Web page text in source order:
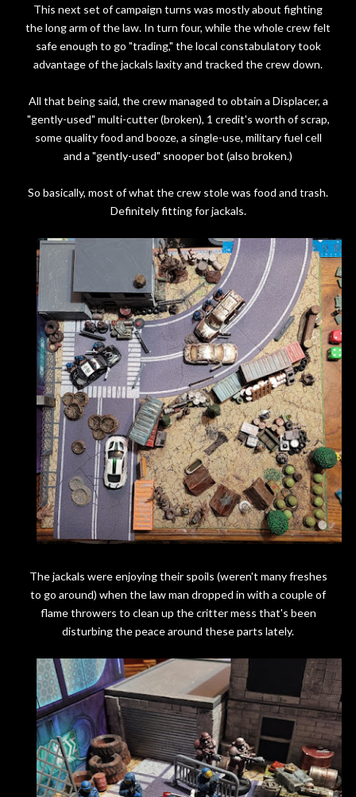
This next set of campaign turns was mostly about fighting
the long arm of the law. In turn four, while the whole crew felt
safe enough to go "trading," the local constabulatory took
advantage of the jackals laxity and tracked the crew down.
All that being said, the crew managed to obtain a Displacer, a
"gently-used" multi-cutter (broken), 1 credit's worth of scrap,
some quality food and booze, a single-use, military fuel cell
and a "gently-used" snooper bot (also broken.)
So basically, most of what the crew stole was food and trash.
Definitely fitting for jackals.
The jackals were enjoying their spoils (weren't many freshes
to go around) when the law man dropped in with a couple of
flame throwers to clean up the critter mess that's been
disturbing the peace around these parts lately.